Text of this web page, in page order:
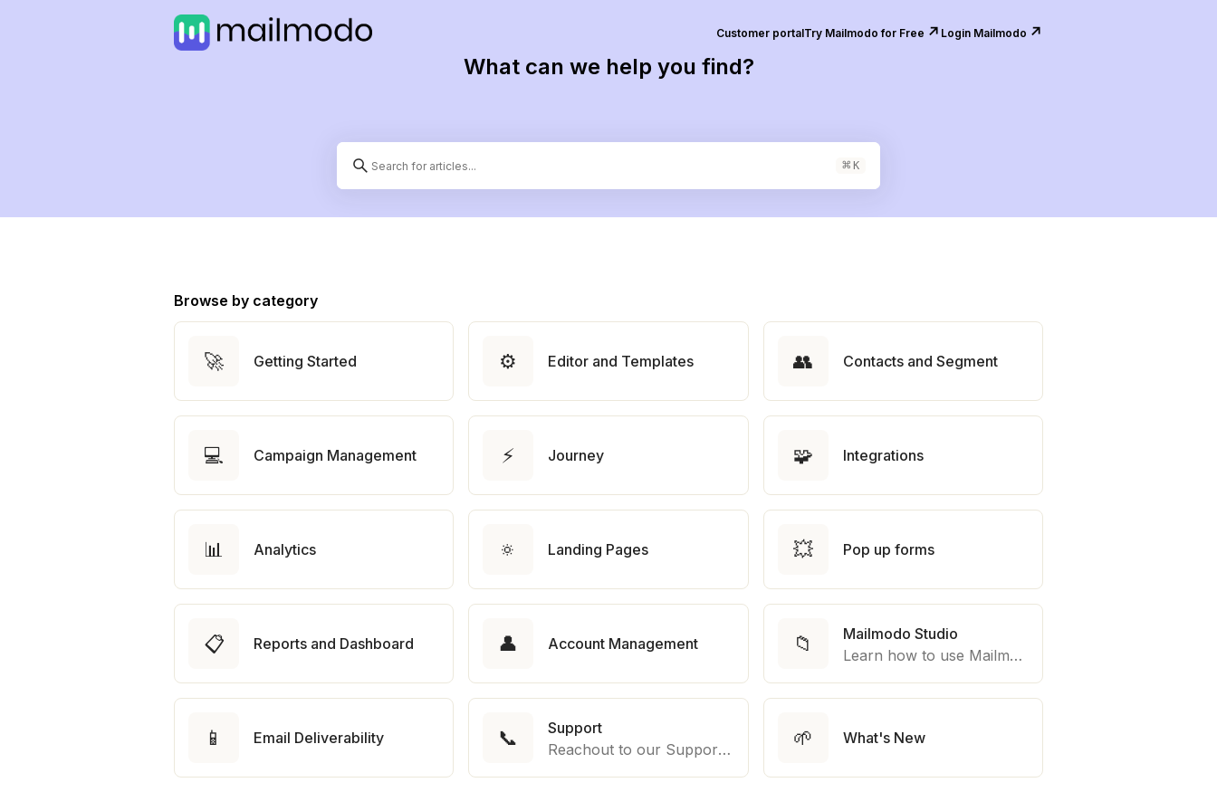
Customer portalTry Mailmodo for Free ↗️ Login Mailmodo ↗️
What can we help you find?
⌘ K
Browse by category
🚀 Getting Started ⚙️ Editor and Templates 👥 Contacts and Segment
💻 Campaign Management ⚡ Journey 🧩 Integrations
📊 Analytics 🔅 Landing Pages 💥 Pop up forms
📋 Reports and Dashboard 👤 Account Management 📁
Mailmodo Studio
Learn how to use Mailmodo platform to export template to other marketing automation platform like Braze, Salesforce Marketing Cloud and many more.
📱 Email Deliverability 📞
Support
Reachout to our Support Team
🌱 What's New